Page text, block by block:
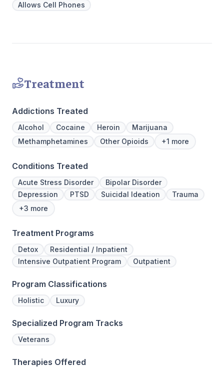
Allows Cell Phones
Treatment
Addictions Treated
Alcohol Cocaine Heroin
Marijuana
Methamphetamines
Other Opioids +1 more
Conditions Treated
Acute Stress Disorder
Bipolar Disorder
Depression
PTSD Suicidal Ideation
Trauma
+3 more
Treatment Programs
Detox
Residential / Inpatient
Intensive Outpatient Program
Outpatient
Program Classifications
Holistic Luxury
Specialized Program Tracks
Veterans
Therapies Offered